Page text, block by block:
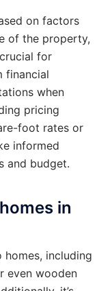
on factors
of the property,
for
financial
when
pricing
foot rates or
informed
and budget.
in
including
even wooden